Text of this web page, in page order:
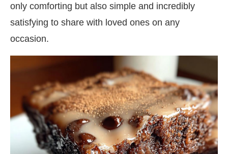
only comforting but also simple and incredibly
satisfying to share with loved ones on any
occasion.